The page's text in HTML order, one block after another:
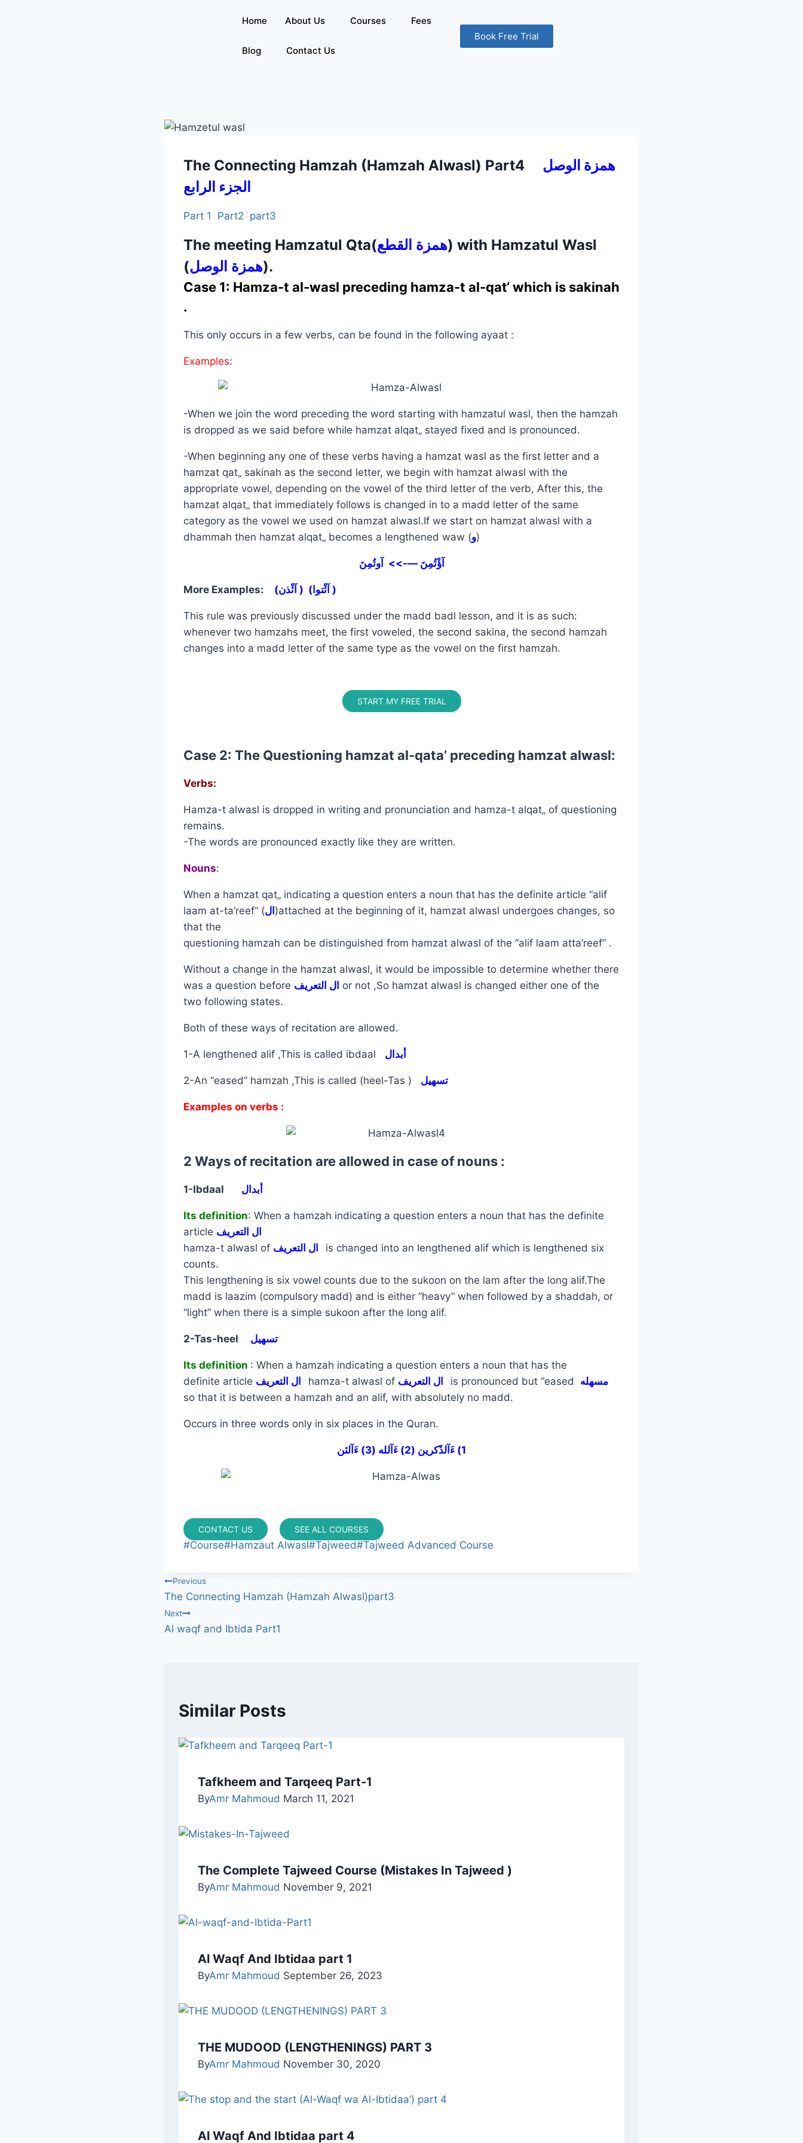
Home About Us Courses Fees
Blog Contact Us
Book Free Trial
The Connecting Hamzah (Hamzah Alwasl) Part4 همزة الوصل
الجزء الرابع
Part 1 Part2 part3
The meeting Hamzatul Qta(همزة القطع) with Hamzatul Wasl
(همزة الوصل).
Case 1: Hamza-t al-wasl preceding hamza-t al-qat‘ which is sakinah
.
This only occurs in a few verbs, can be found in the following ayaat :
Examples:
-When we join the word preceding the word starting with hamzatul wasl, then the hamzah
is dropped as we said before while hamzat alqat„ stayed fixed and is pronounced.
-When beginning any one of these verbs having a hamzat wasl as the first letter and a
hamzat qat„ sakinah as the second letter, we begin with hamzat alwasl with the
appropriate vowel, depending on the vowel of the third letter of the verb, After this, the
hamzat alqat„ that immediately follows is changed in to a madd letter of the same
category as the vowel we used on hamzat alwasl.If we start on hamzat alwasl with a
dhammah then hamzat alqat„ becomes a lengthened waw (و)
آؤْتُمِنَ —->> آوتُمِنَ
More Examples: (آئْذن ) (آئْتوا )
This rule was previously discussed under the madd badl lesson, and it is as such:
whenever two hamzahs meet, the first voweled, the second sakina, the second hamzah
changes into a madd letter of the same type as the vowel on the first hamzah.
START MY FREE TRIAL
Case 2: The Questioning hamzat al-qata’ preceding hamzat alwasl:
Verbs:
Hamza-t alwasl is dropped in writing and pronunciation and hamza-t alqat„ of questioning
remains.
-The words are pronounced exactly like they are written.
Nouns:
When a hamzat qat„ indicating a question enters a noun that has the definite article “alif
laam at-ta’reef” (ال )attached at the beginning of it, hamzat alwasl undergoes changes, so
that the
questioning hamzah can be distinguished from hamzat alwasl of the “alif laam atta’reef” .
Without a change in the hamzat alwasl, it would be impossible to determine whether there
was a question before ال التعريف or not ,So hamzat alwasl is changed either one of the
two following states.
Both of these ways of recitation are allowed.
1-A lengthened alif ,This is called ibdaal أبدال
2-An “eased” hamzah ,This is called (heel-Tas ) تسهيل
Examples on verbs :
2 Ways of recitation are allowed in case of nouns :
1-Ibdaal أبدال
Its definition: When a hamzah indicating a question enters a noun that has the definite
article ال التعريف
hamza-t alwasl of
is changed into an lengthened alif which is lengthened six
counts.
This lengthening is six vowel counts due to the sukoon on the lam after the long alif.The
madd is laazim (compulsory madd) and is either “heavy” when followed by a shaddah, or
“light” when there is a simple sukoon after the long alif.
2-Tas-heel تسهيل
Its definition : When a hamzah indicating a question enters a noun that has the
definite article
hamza-t alwasl of is pronounced but “eased مسهله
so that it is between a hamzah and an alif, with absolutely no madd.
Occurs in three words only in six places in the Quran.
1) ءَآلذًكرين (2) ءَآلله (3) ءَآلئن
CONTACT US SEE ALL COURSES
#Course#Hamzaut Alwasl#Tajweed#Tajweed Advanced Course
Previous
The Connecting Hamzah (Hamzah Alwasl)part3
Next
Al waqf and Ibtida Part1
Similar Posts
Tafkheem and Tarqeeq Part-1
ByAmr Mahmoud March 11, 2021
The Complete Tajweed Course (Mistakes In Tajweed )
ByAmr Mahmoud November 9, 2021
Al Waqf And Ibtidaa part 1
ByAmr Mahmoud September 26, 2023
THE MUDOOD (LENGTHENINGS) PART 3
ByAmr Mahmoud November 30, 2020
Al Waqf And Ibtidaa part 4